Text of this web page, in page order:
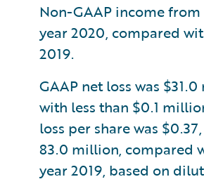
Non-GAAP income
year 2020, compared
2019.
GAAP net loss was
with less than $0.1
loss per share was
83.0 million, compared
year 2019, based on